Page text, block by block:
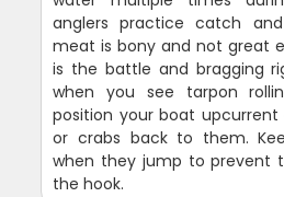
anglers practice catch
meat is bony and not great
is the battle and bragging
when you see tarpon
position your boat
or crabs back to them.
when they jump to prevent
the hook.